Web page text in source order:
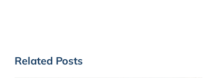
Related Posts